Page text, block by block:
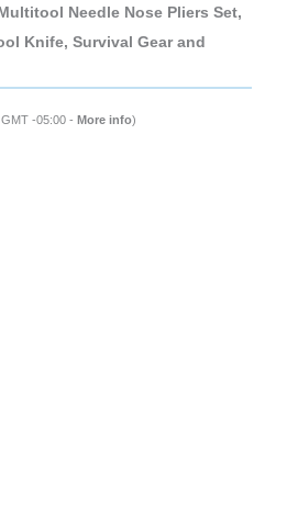
Needle Nose Pliers Set,
Knife, Survival Gear and
-05:00 - More info)